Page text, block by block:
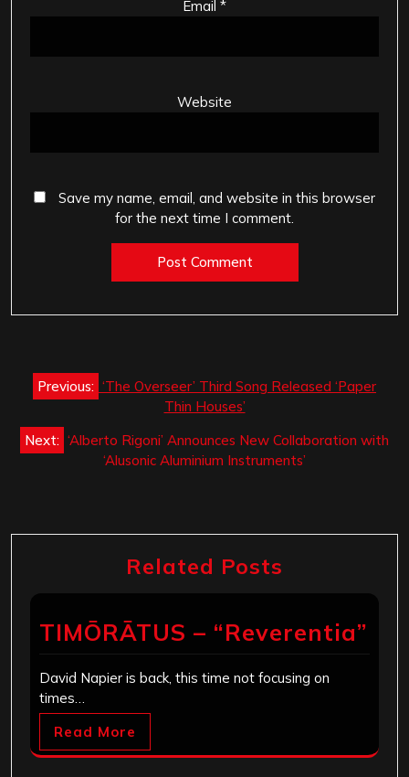
Email *
Website
Save my name, email, and website in this browser
for the next time I comment.
Post
navigation
Previous: ‘The Overseer’ Third Song Released ‘Paper
Thin Houses’
Next: ‘Alberto Rigoni’ Announces New Collaboration with
‘Alusonic Aluminium Instruments’
Related Posts
TIMŌRĀTUS – “Reverentia”
David Napier is back, this time not focusing on
times…
Read More